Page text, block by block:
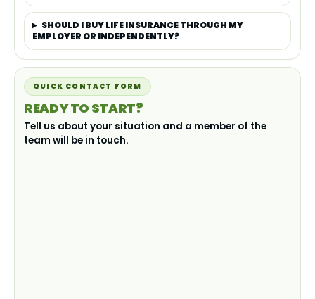
SHOULD I BUY LIFE INSURANCE THROUGH MY
EMPLOYER OR INDEPENDENTLY?
QUICK CONTACT FORM
READY TO START?
Tell us about your situation and a member of the
team will be in touch.